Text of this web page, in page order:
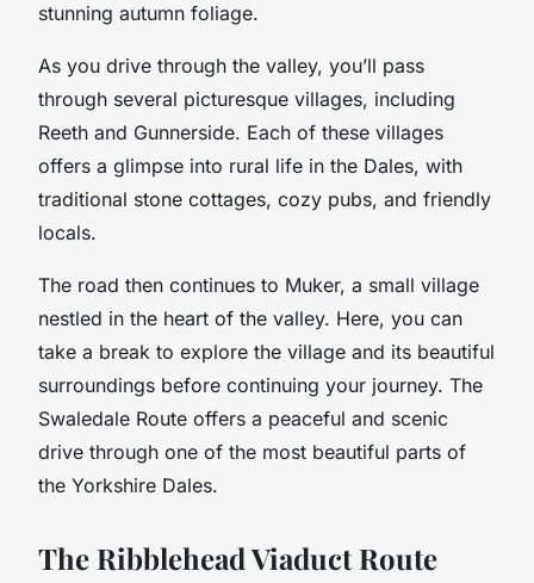
stunning autumn foliage.
As you drive through the valley, you’ll pass
through several picturesque villages, including
Reeth and Gunnerside. Each of these villages
offers a glimpse into rural life in the Dales, with
traditional stone cottages, cozy pubs, and friendly
locals.
The road then continues to Muker, a small village
nestled in the heart of the valley. Here, you can
take a break to explore the village and its beautiful
surroundings before continuing your journey. The
Swaledale Route offers a peaceful and scenic
drive through one of the most beautiful parts of
the Yorkshire Dales.
The Ribblehead Viaduct Route